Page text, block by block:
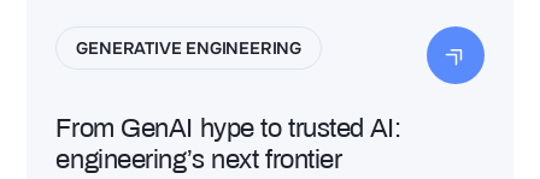
GENERATIVE ENGINEERING
From GenAI hype to trusted AI:
engineering’s next frontier